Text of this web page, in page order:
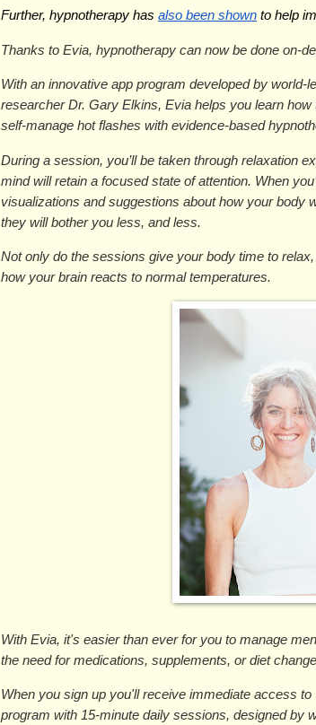
Further, hypnotherapy has also been shown to help
Thanks to Evia, hypnotherapy can now be done on-
With an innovative app program developed by world-
researcher Dr. Gary Elkins, Evia helps you learn
self-manage hot flashes with evidence-based
During a session, you’ll be taken through relaxation
mind will retain a focused state of attention. When
visualizations and suggestions about how your body
they will bother you less, and less.
Not only do the sessions give your body time to
how your brain reacts to normal temperatures.
With Evia, it's easier than ever for you to manage
the need for medications, supplements, or diet
When you sign up you'll receive immediate access to
program with 15-minute daily sessions, designed by